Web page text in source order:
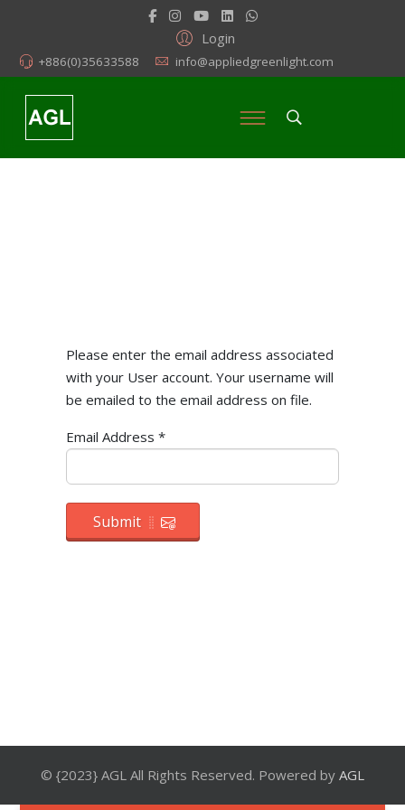
Login
+886(0)35633588 info@appliedgreenlight.com
Please enter the email address associated
with your User account. Your username will
be emailed to the email address on file.
Email Address *
Submit
© {2023} AGL All Rights Reserved. Powered by AGL